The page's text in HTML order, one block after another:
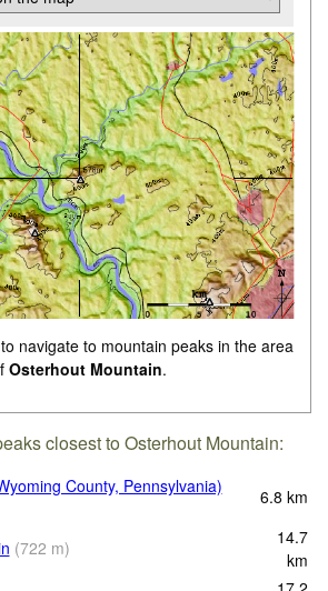
navigate to mountain peaks in the area
Osterhout Mountain.
closest to Osterhout Mountain:
County, Pennsylvania)
6.8 km
(722 m)
14.7
km